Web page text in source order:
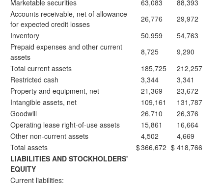
Marketable securities
63,083
88,393
Accounts receivable, net of allowance
for expected credit losses
26,776
29,972
Inventory
50,959
54,763
Prepaid expenses and other current
assets
8,725
9,290
Total current assets
185,725
212,257
Restricted cash
3,344
3,341
Property and equipment, net
21,369
23,672
Intangible assets, net
109,161
131,787
Goodwill
26,710
26,376
Operating lease right-of-use assets
15,861
16,664
Other non-current assets
4,502
4,669
Total assets
$366,672 $ 418,766
LIABILITIES AND STOCKHOLDERS'
EQUITY
Current liabilities: